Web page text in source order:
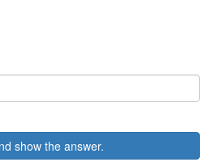
show the answer.